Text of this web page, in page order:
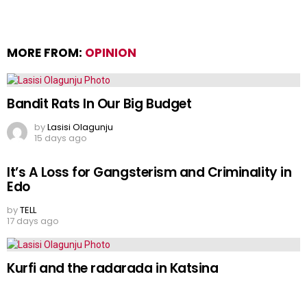
MORE FROM: OPINION
Bandit Rats In Our Big Budget
byLasisi Olagunju
15 days ago
It’s A Loss for Gangsterism and Criminality in
Edo
byTELL
17 days ago
Kurfi and the radarada in Katsina